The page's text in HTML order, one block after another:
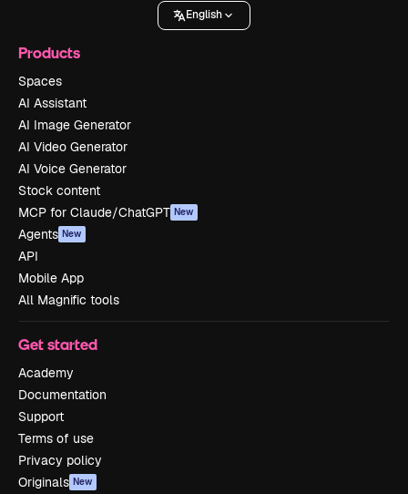
English
Products
Spaces
AI Assistant
AI Image Generator
AI Video Generator
AI Voice Generator
Stock content
MCP for Claude/ChatGPT New
Agents New
API
Mobile App
All Magnific tools
Get started
Academy
Documentation
Support
Terms of use
Privacy policy
Originals New